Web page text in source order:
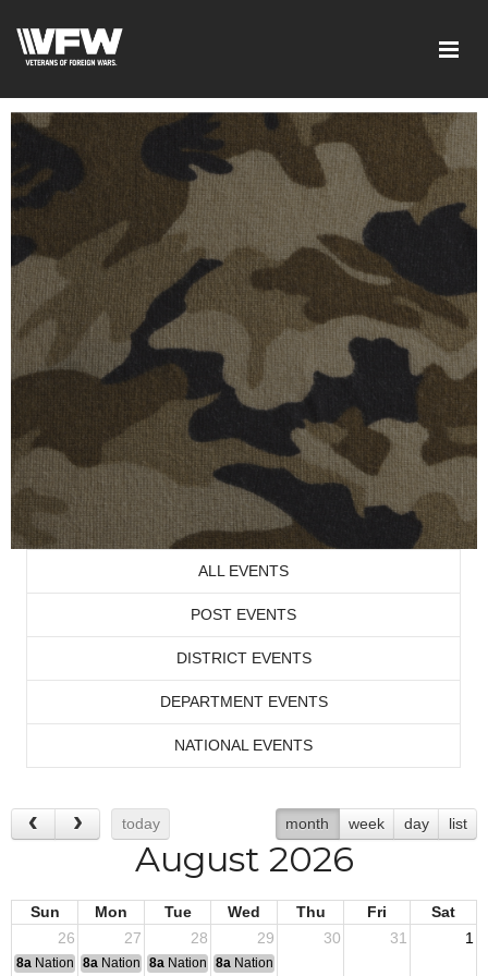
ALL EVENTS
POST EVENTS
DISTRICT EVENTS
DEPARTMENT EVENTS
NATIONAL EVENTS
today month week day list
August 2026
Sun Mon Tue Wed Thu Fri
Sat
26
27 28 29 30 31 1
8a National Convention
8a National Convention
8a National Convention
8a National Convention